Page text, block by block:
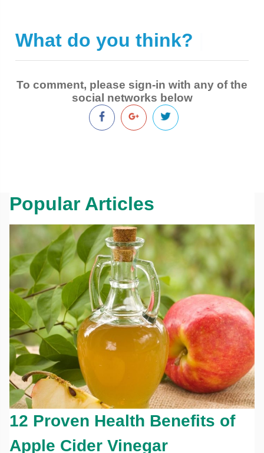
What do you think?
To comment, please sign-in with any of the
social networks below
Popular Articles
12 Proven Health Benefits of
Apple Cider Vinegar